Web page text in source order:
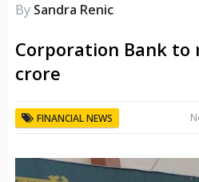
By Sandra Renic
Corporation Bank to
crore
FINANCIAL NEWS